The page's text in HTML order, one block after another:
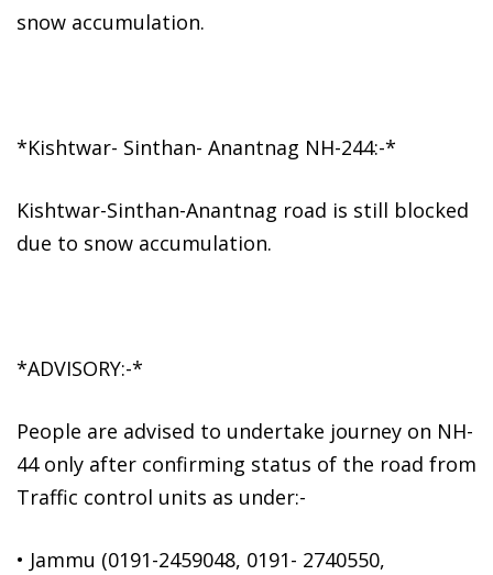
snow accumulation.
*Kishtwar- Sinthan- Anantnag NH-244:-*
Kishtwar-Sinthan-Anantnag road is still blocked
due to snow accumulation.
*ADVISORY:-*
People are advised to undertake journey on NH-
44 only after confirming status of the road from
Traffic control units as under:-
• Jammu (0191-2459048, 0191- 2740550,